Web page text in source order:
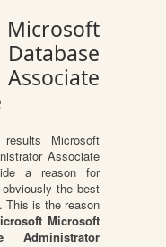
Microsoft
Associate
a reason for
the best
This is the reason
Microsoft
Administrator